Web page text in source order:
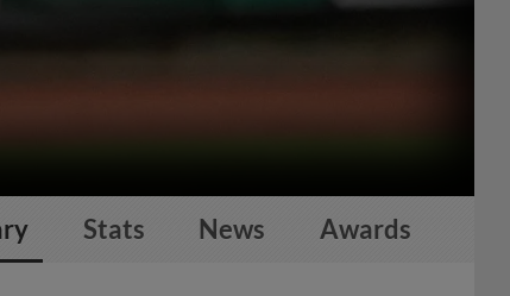
Stats News Awards